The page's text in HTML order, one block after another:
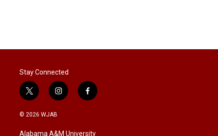
Stay Connected
t
w
i
t
i
n
a
f
a
b
© 2026 WJAB
Alabama A&M University